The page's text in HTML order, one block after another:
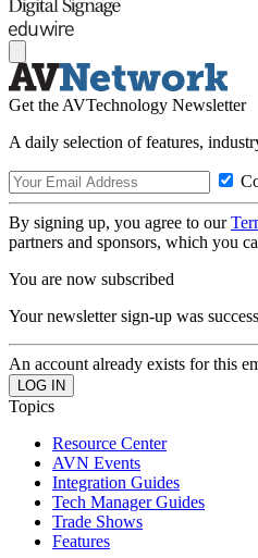
Get the AVTechnology Newsletter
A daily selection of features,
By signing up, you agree to our
partners and sponsors, which you
You are now subscribed
Your newsletter sign-up was
An account already exists for this
Topics
Resource Center
AVN Events
Integration Guides
Tech Manager Guides
Trade Shows
Features